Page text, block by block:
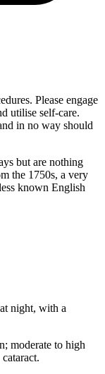
Please engage
utilise self-care.
in no way should
but are nothing
the 1750s, a very
known English
night, with a
moderate to high